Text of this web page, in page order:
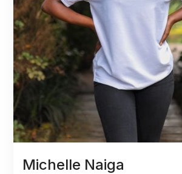
Michelle Naiga